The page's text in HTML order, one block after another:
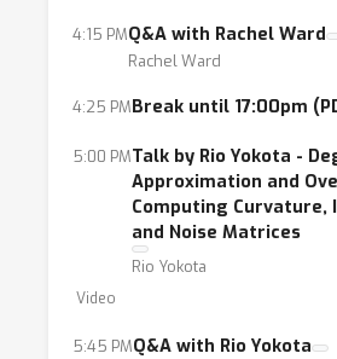
4:15 PMQ&A with Rachel Ward
Rachel Ward
4:25 PMBreak until 17:00pm
5:00 PMTalk by Rio Yokota -
Approximation and
Computing
and Noise Matrices
Rio Yokota
Video
5:45 PMQ&A with Rio Yokota